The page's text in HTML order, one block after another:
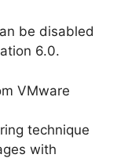
be disabled
6.0.
VMware
technique
with